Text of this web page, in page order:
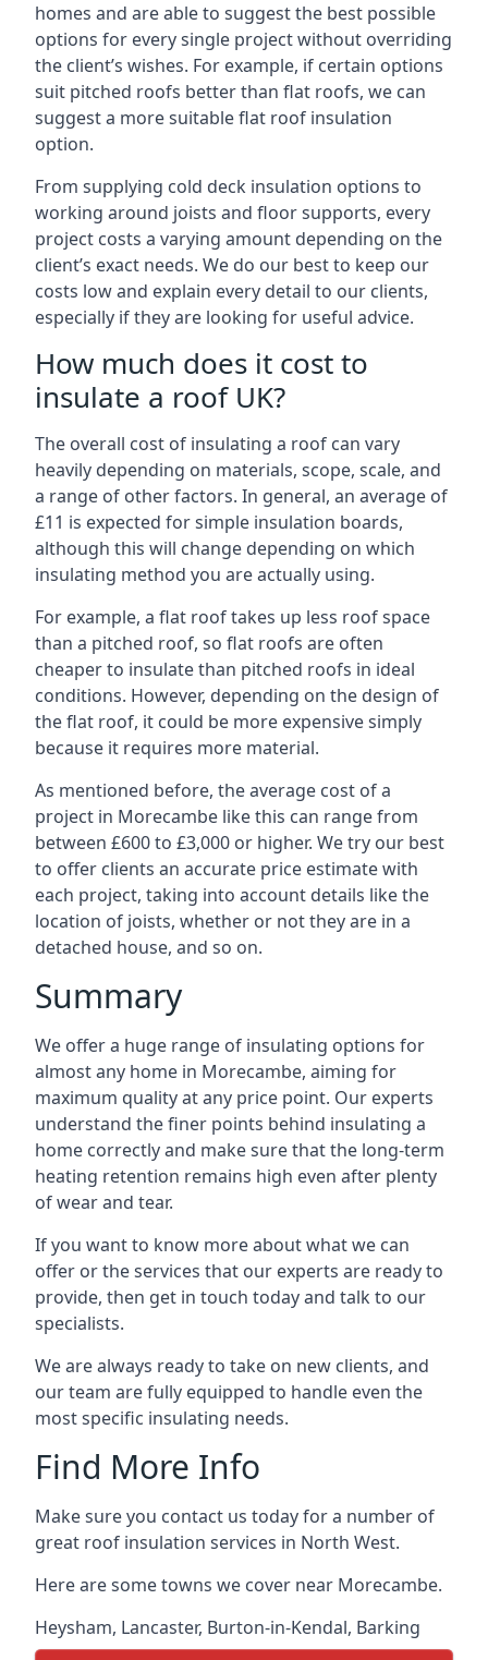
homes and are able to suggest the best possible
options for every single project without overriding
the client’s wishes. For example, if certain options
suit pitched roofs better than flat roofs, we can
suggest a more suitable flat roof insulation
option.
From supplying cold deck insulation options to
working around joists and floor supports, every
project costs a varying amount depending on the
client’s exact needs. We do our best to keep our
costs low and explain every detail to our clients,
especially if they are looking for useful advice.
How much does it cost to
insulate a roof UK?
The overall cost of insulating a roof can vary
heavily depending on materials, scope, scale, and
a range of other factors. In general, an average of
£11 is expected for simple insulation boards,
although this will change depending on which
insulating method you are actually using.
For example, a flat roof takes up less roof space
than a pitched roof, so flat roofs are often
cheaper to insulate than pitched roofs in ideal
conditions. However, depending on the design of
the flat roof, it could be more expensive simply
because it requires more material.
As mentioned before, the average cost of a
project in Morecambe like this can range from
between £600 to £3,000 or higher. We try our best
to offer clients an accurate price estimate with
each project, taking into account details like the
location of joists, whether or not they are in a
detached house, and so on.
Summary
We offer a huge range of insulating options for
almost any home in Morecambe, aiming for
maximum quality at any price point. Our experts
understand the finer points behind insulating a
home correctly and make sure that the long-term
heating retention remains high even after plenty
of wear and tear.
If you want to know more about what we can
offer or the services that our experts are ready to
provide, then get in touch today and talk to our
specialists.
We are always ready to take on new clients, and
our team are fully equipped to handle even the
most specific insulating needs.
Find More Info
Make sure you contact us today for a number of
great roof insulation services in North West.
Here are some towns we cover near Morecambe.
Heysham, Lancaster, Burton-in-Kendal, Barking